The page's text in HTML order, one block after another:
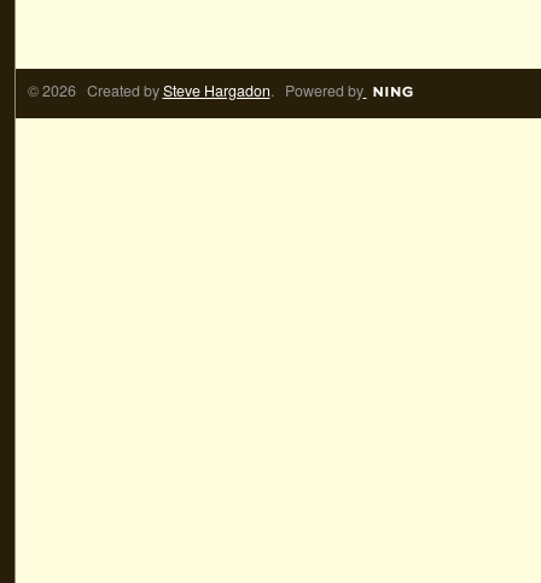
© 2026 Created bySteve Hargadon. Powered by